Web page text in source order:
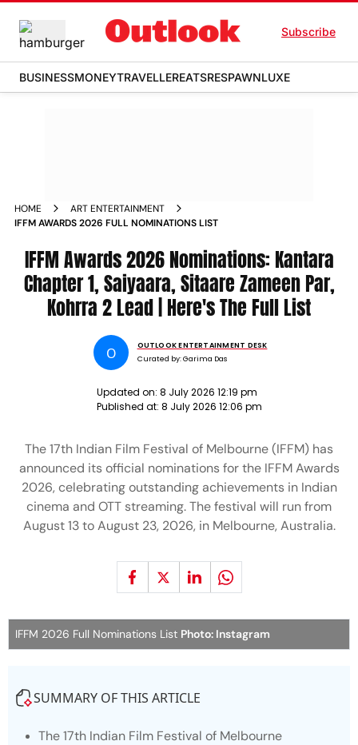
Subscribe
BUSINESSMONEYTRAVELLEREATSRESPAWNLUXE
HOME
ART ENTERTAINMENT
IFFM AWARDS 2026 FULL NOMINATIONS LIST
IFFM Awards 2026 Nominations: Kantara
Chapter 1, Saiyaara, Sitaare Zameen Par,
Kohrra 2 Lead | Here's The Full List
O
OUTLOOK ENTERTAINMENT DESK
Curated by:Garima Das
Updated on: 8 July 2026 12:19 pm
Published at: 8 July 2026 12:06 pm
The 17th Indian Film Festival of Melbourne (IFFM) has
announced its official nominations for the IFFM Awards
2026, celebrating outstanding achievements in Indian
cinema and OTT streaming. The festival will run from
August 13 to August 23, 2026, in Melbourne, Australia.
IFFM 2026 Full Nominations List Photo: Instagram
SUMMARY OF THIS ARTICLE
The 17th Indian Film Festival of Melbourne